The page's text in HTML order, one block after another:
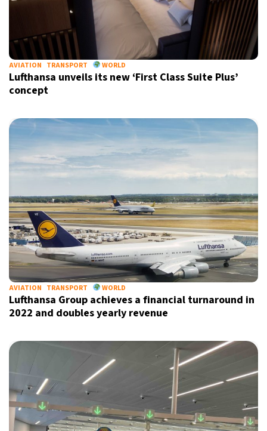
AVIATION TRANSPORT WORLD
Lufthansa unveils its new ‘First Class Suite Plus’
concept
AVIATION TRANSPORT WORLD
Lufthansa Group achieves a financial turnaround in
2022 and doubles yearly revenue